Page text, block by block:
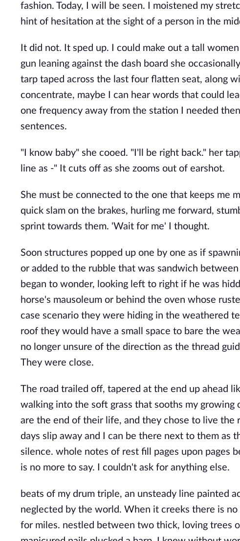
fashion. Today, I will be seen. I moistened my
hint of hesitation at the sight of a person in the
It did not. It sped up. I could make out a tall
gun leaning against the dash board she
tarp taped across the last four flatten seat, along
concentrate, maybe I can hear words that could
one frequency away from the station I needed
sentences.
"I know baby" she cooed. "I'll be right back." her
line as -" It cuts off as she zooms out of earshot.
She must be connected to the one that keeps me
quick slam on the brakes, hurling me forward,
sprint towards them. 'Wait for me' I thought.
Soon structures popped up one by one as if
or added to the rubble that was sandwich
began to wonder, looking left to right if he was
horse's mausoleum or behind the oven whose
case scenario they were hiding in the weathered
roof they would have a small space to bare the
no longer unsure of the direction as the thread
They were close.
The road trailed off, tapered at the end up ahead
walking into the soft grass that sooths my
are the end of their life, and they chose to live
days slip away and I can be there next to them as
silence. whole notes of rest fill pages upon pages
is no more to say. I couldn't ask for anything else.
beats of my drum triple, an unsteady line painted
neglected by the world. When it creeks there is
for miles. nestled between two thick, loving trees